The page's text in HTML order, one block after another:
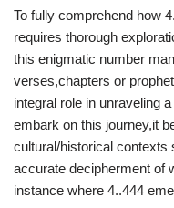
To fully comprehend how
requires thorough
this enigmatic number
verses,chapters or
integral role in unraveling
embark on this journey,it
cultural/historical contexts
accurate decipherment of
instance where 4..444